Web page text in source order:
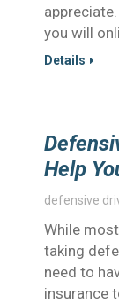
you will
Details
Help
defensive
While
taking
need to
insurance